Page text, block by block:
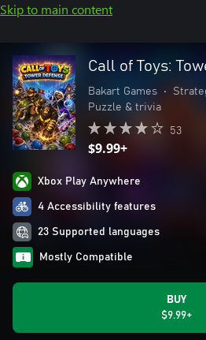
Skip to main content
Call of Toys:
Bakart Games •
Puzzle & trivia
53
$9.99+
Xbox Play Anywhere
4 Accessibility features
23 Supported languages
Mostly Compatible
BUY
$9.99+